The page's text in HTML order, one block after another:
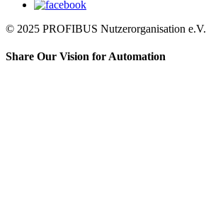
© 2025 PROFIBUS Nutzerorganisation e.V.
Share Our Vision for Automation